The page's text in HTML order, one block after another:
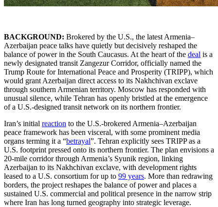
BACKGROUND: Brokered by the U.S., the latest Armenia–
Azerbaijan peace talks have quietly but decisively reshaped the
balance of power in the South Caucasus. At the heart of the deal is a
newly designated transit Zangezur Corridor, officially named the
Trump Route for International Peace and Prosperity (TRIPP), which
would grant Azerbaijan direct access to its Nakhchivan exclave
through southern Armenian territory. Moscow has responded with
unusual silence, while Tehran has openly bristled at the emergence
of a U.S.-designed transit network on its northern frontier.
Iran’s initial reaction to the U.S.-brokered Armenia–Azerbaijan
peace framework has been visceral, with some prominent media
organs terming it a “betrayal”. Tehran explicitly sees TRIPP as a
U.S. footprint pressed onto its northern frontier. The plan envisions a
20-mile corridor through Armenia’s Syunik region, linking
Azerbaijan to its Nakhchivan exclave, with development rights
leased to a U.S. consortium for up to 99 years. More than redrawing
borders, the project reshapes the balance of power and places a
sustained U.S. commercial and political presence in the narrow strip
where Iran has long turned geography into strategic leverage.